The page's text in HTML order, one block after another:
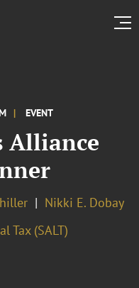
EVENT
Alliance
Nikki E. Dobay
Tax (SALT)